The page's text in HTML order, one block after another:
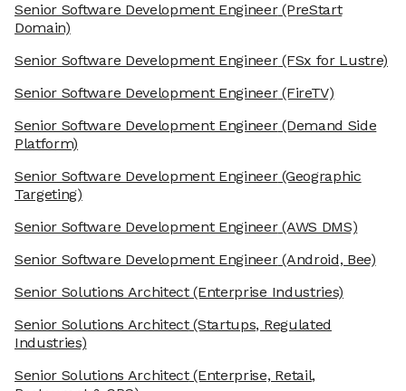
Senior Software Development Engineer(PreStart
Domain)
Senior Software Development Engineer(FSx for Lustre)
Senior Software Development Engineer(FireTV)
Senior Software Development Engineer(Demand Side
Platform)
Senior Software Development Engineer(Geographic
Targeting)
Senior Software Development Engineer(AWS DMS)
Senior Software Development Engineer(Android, Bee)
Senior Solutions Architect(Enterprise Industries)
Senior Solutions Architect(Startups, Regulated
Industries)
Senior Solutions Architect(Enterprise, Retail,